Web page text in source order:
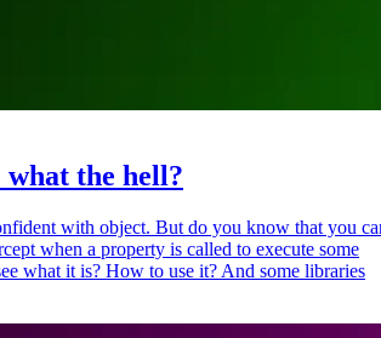
the hell?
with object. But do you know that you
when a property is called to execute some
what it is? How to use it? And some libraries